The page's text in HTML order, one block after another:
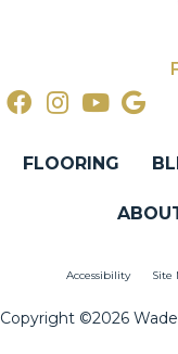
FLOORING
Accessibility Site
Copyright ©2026